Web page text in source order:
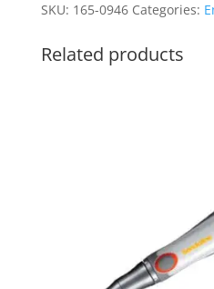
SKU: 165-0946 Categories:
Related products